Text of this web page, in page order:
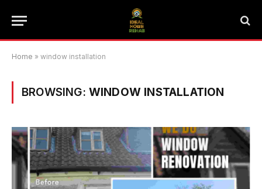
Home » window installation
BROWSING: WINDOW INSTALLATION